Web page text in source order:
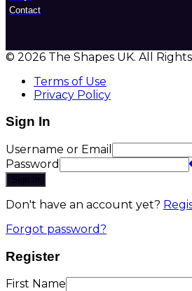
Contact
© 2026 The Shapes UK. All
Terms of Use
Privacy Policy
Sign In
Username or Email
Password
Sign In
Don't have an account yet?
Forgot password?
Register
First Name